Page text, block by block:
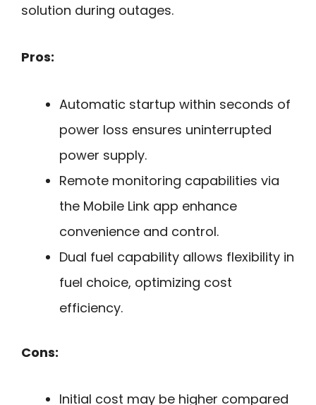
solution during outages.
Pros:
Automatic startup within seconds of
power loss ensures uninterrupted
power supply.
Remote monitoring capabilities via
the Mobile Link app enhance
convenience and control.
Dual fuel capability allows flexibility in
fuel choice, optimizing cost
efficiency.
Cons:
Initial cost may be higher compared